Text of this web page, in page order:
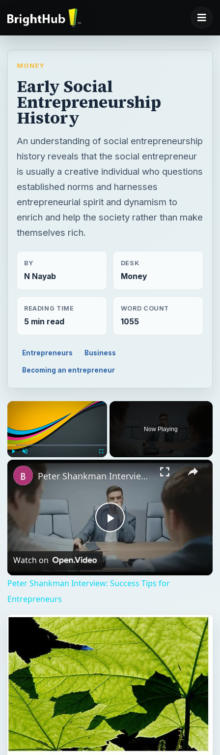
MONEY
Early Social
Entrepreneurship
History
An understanding of social entrepreneurship
history reveals that the social entrepreneur
is usually a creative individual who questions
established norms and harnesses
entrepreneurial spirit and dynamism to
enrich and help the society rather than make
themselves rich.
BY
N Nayab
DESK
Money
READING TIME
5 min read
WORD COUNT
1055
Entrepreneurs Business
Becoming an entrepreneur
Now Playing
Play
Video
Peter Shankman Interview: Success Tips for Entrepreneurs
Watch on
Peter Shankman Interview: Success Tips for
Entrepreneurs